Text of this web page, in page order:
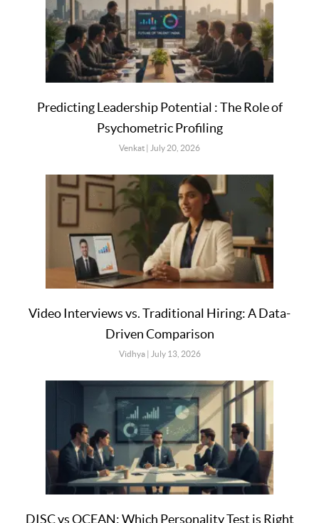
Predicting Leadership Potential : The Role of
Psychometric Profiling
Venkat July 20, 2026
Video Interviews vs. Traditional Hiring: A Data-
Driven Comparison
Vidhya July 13, 2026
DISC vs OCEAN: Which Personality Test is Right